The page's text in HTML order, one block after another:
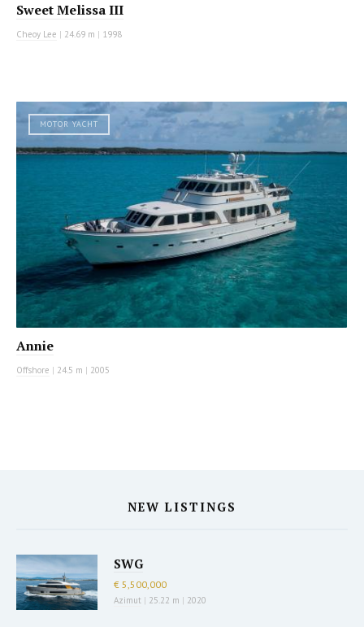
Sweet Melissa III
Cheoy Lee | 24.69 m | 1998
MOTOR YACHT
Annie
Offshore | 24.5 m | 2005
NEW LISTINGS
SWG
€ 5,500,000
Azimut | 25.22 m | 2020